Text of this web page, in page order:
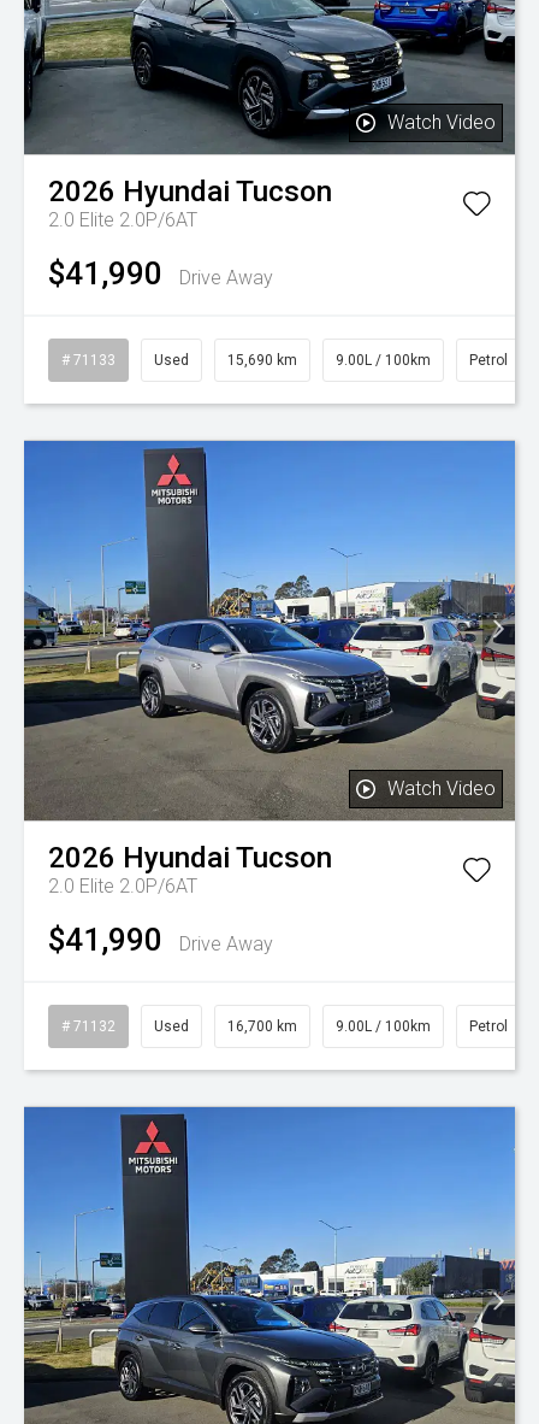
Watch Video
2026 Hyundai Tucson
2.0 Elite 2.0P/6AT
$41,990 Drive Away
# 71133 Used 15,690 km 9.00L / 100km Petrol
Watch Video
2026 Hyundai Tucson
2.0 Elite 2.0P/6AT
$41,990 Drive Away
# 71132 Used 16,700 km 9.00L / 100km Petrol